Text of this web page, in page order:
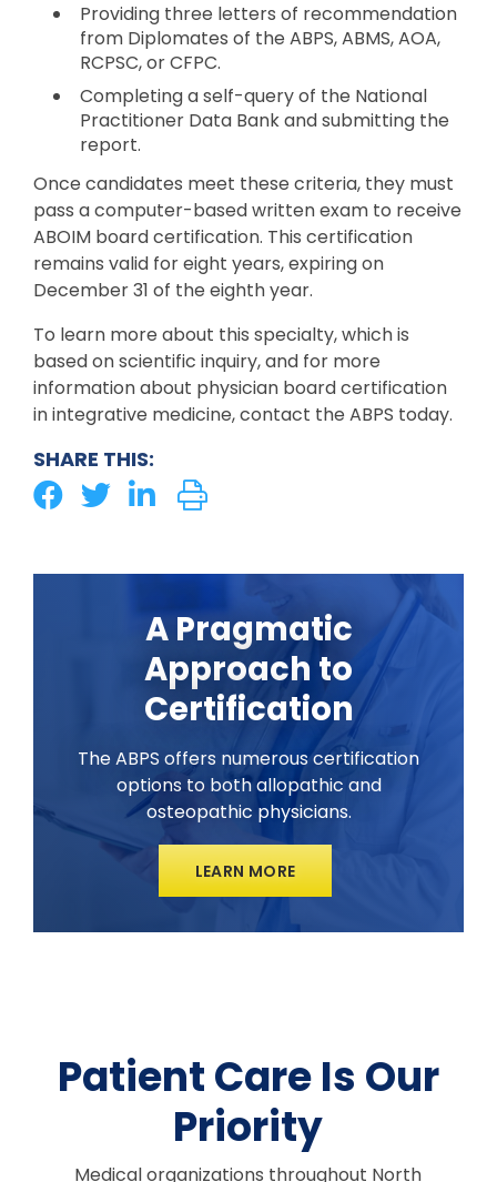
Providing three letters of recommendation
from Diplomates of the ABPS, ABMS, AOA,
RCPSC, or CFPC.
Completing a self-query of the National
Practitioner Data Bank and submitting the
report.
Once candidates meet these criteria, they must
pass a computer-based written exam to receive
ABOIM board certification. This certification
remains valid for eight years, expiring on
December 31 of the eighth year.
To learn more about this specialty, which is
based on scientific inquiry, and for more
information about physician board certification
in integrative medicine, contact the ABPS today.
SHARE THIS:
A Pragmatic
Approach to
Certification
The ABPS offers numerous certification
options to both allopathic and
osteopathic physicians.
LEARN MORE
Patient Care Is Our
Priority
Medical organizations throughout North